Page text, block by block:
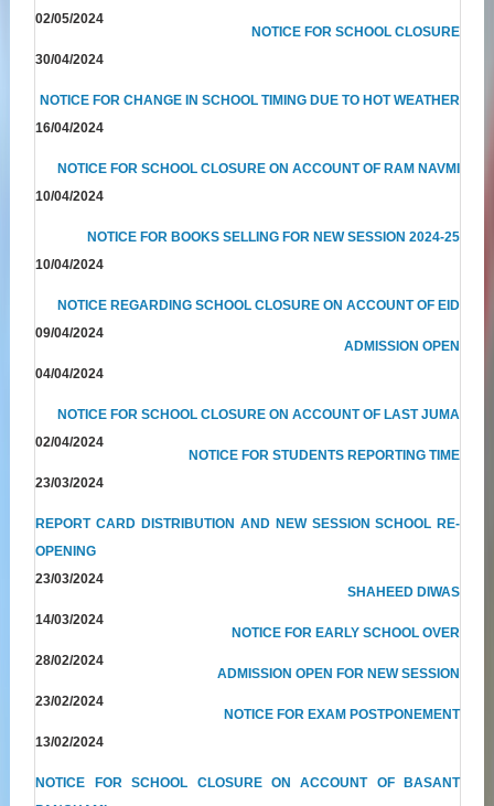
02/05/2024
NOTICE FOR SCHOOL CLOSURE
30/04/2024
NOTICE FOR CHANGE IN SCHOOL TIMING DUE TO HOT WEATHER
16/04/2024
NOTICE FOR SCHOOL CLOSURE ON ACCOUNT OF RAM NAVMI
10/04/2024
NOTICE FOR BOOKS SELLING FOR NEW SESSION 2024-25
10/04/2024
NOTICE REGARDING SCHOOL CLOSURE ON ACCOUNT OF EID
09/04/2024
ADMISSION OPEN
04/04/2024
NOTICE FOR SCHOOL CLOSURE ON ACCOUNT OF LAST JUMA
02/04/2024
NOTICE FOR STUDENTS REPORTING TIME
23/03/2024
REPORT CARD DISTRIBUTION AND NEW SESSION SCHOOL RE-
OPENING
23/03/2024
SHAHEED DIWAS
14/03/2024
NOTICE FOR EARLY SCHOOL OVER
28/02/2024
ADMISSION OPEN FOR NEW SESSION
23/02/2024
NOTICE FOR EXAM POSTPONEMENT
13/02/2024
NOTICE FOR SCHOOL CLOSURE ON ACCOUNT OF BASANT